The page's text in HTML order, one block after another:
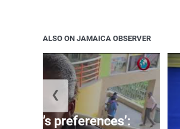
ALSO ON JAMAICA OBSERVER
men’s preferences’:
❮